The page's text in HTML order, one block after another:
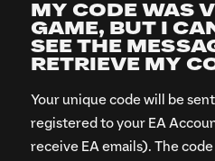
MY CODE WAS
GAME, BUT I
SEE THE
RETRIEVE MY
Your unique code will be
registered to your EA
receive EA emails). The